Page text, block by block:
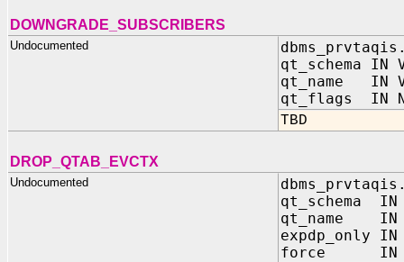
DOWNGRADE_SUBSCRIBERS
Undocumented
qt_schema IN
qt_name IN
qt_flags IN
TBD
DROP_QTAB_EVCTX
Undocumented
qt_schema IN
qt_name IN
expdp_only IN
force IN